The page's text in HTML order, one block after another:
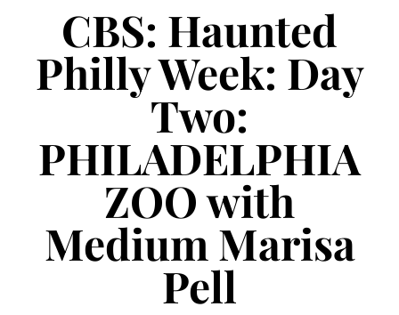
CBS: Haunted
Philly Week: Day
Two:
PHILADELPHIA
ZOO with
Medium Marisa
Pell